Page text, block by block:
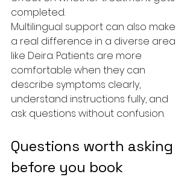
completed.
Multilingual support can also make
a real difference in a diverse area
like Deira. Patients are more
comfortable when they can
describe symptoms clearly,
understand instructions fully, and
ask questions without confusion.
Questions worth asking
before you book